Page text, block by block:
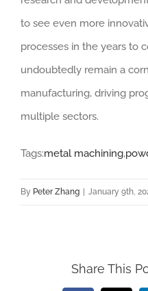
to see even more
processes in the years to
undoubtedly remain a
manufacturing, driving
multiple sectors.
Tags:metal machining,
By Peter Zhang | January 9th,
Share This